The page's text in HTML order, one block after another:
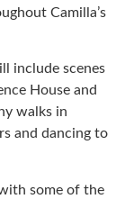
Camilla’s
include scenes
House and
walks in
and dancing to
some of the